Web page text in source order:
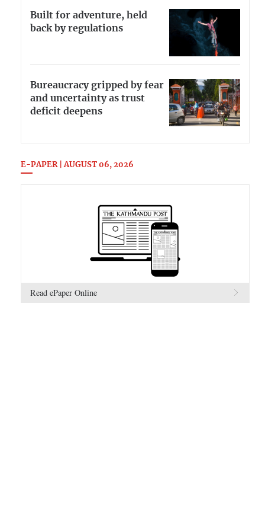
Built for adventure, held
back by regulations
Bureaucracy gripped by fear
and uncertainty as trust
deficit deepens
E-PAPER | AUGUST 06, 2026
Read ePaper Online